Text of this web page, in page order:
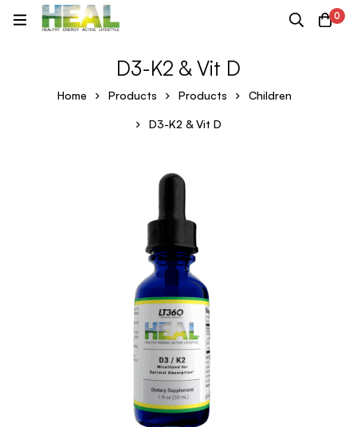
0
D3-K2 & Vit D
Home Products Products Children
D3-K2 & Vit D